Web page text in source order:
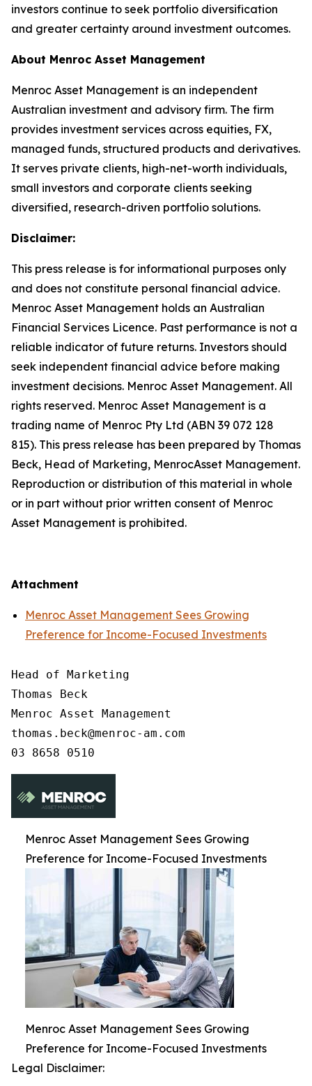
investors continue to seek portfolio diversification
and greater certainty around investment outcomes.
About Menroc Asset Management
Menroc Asset Management is an independent
Australian investment and advisory firm. The firm
provides investment services across equities, FX,
managed funds, structured products and derivatives.
It serves private clients, high-net-worth individuals,
small investors and corporate clients seeking
diversified, research-driven portfolio solutions.
Disclaimer:
This press release is for informational purposes only
and does not constitute personal financial advice.
Menroc Asset Management holds an Australian
Financial Services Licence. Past performance is not a
reliable indicator of future returns. Investors should
seek independent financial advice before making
investment decisions. Menroc Asset Management. All
rights reserved. Menroc Asset Management is a
trading name of Menroc Pty Ltd (ABN 39 072 128
815). This press release has been prepared by Thomas
Beck, Head of Marketing, MenrocAsset Management.
Reproduction or distribution of this material in whole
or in part without prior written consent of Menroc
Asset Management is prohibited.
Attachment
Menroc Asset Management Sees Growing
Preference for Income-Focused Investments
Head of Marketing
Thomas Beck
Menroc Asset Management
thomas.beck@menroc-am.com
Menroc Asset Management Sees Growing
Preference for Income-Focused Investments
Menroc Asset Management Sees Growing
Preference for Income-Focused Investments
Legal Disclaimer: